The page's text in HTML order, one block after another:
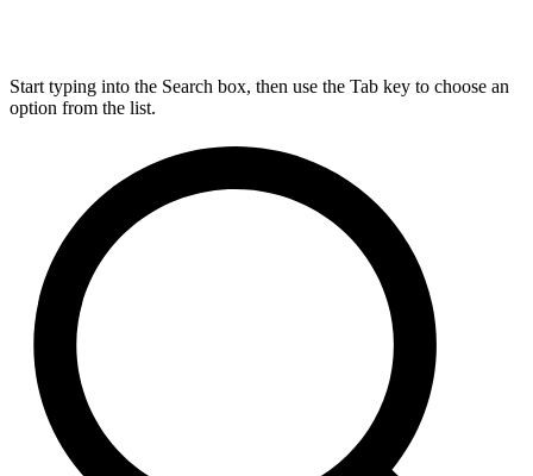
Start typing into the Search box, then use the Tab key to choose an
option from the list.